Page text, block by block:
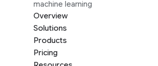
machine learning
Overview
Solutions
Products
Pricing